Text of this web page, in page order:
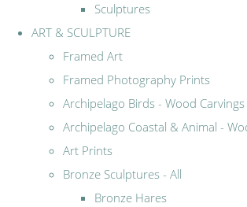
Sculptures
ART & SCULPTURE
Framed Art
Framed Photography Prints
Archipelago Birds - Wood Carvings
Archipelago Coastal & Animal -
Art Prints
Bronze Sculptures - All
Bronze Hares